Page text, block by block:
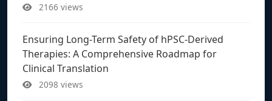
2166 views
Ensuring Long-Term Safety of hPSC-Derived
Therapies: A Comprehensive Roadmap for
Clinical Translation
2098 views